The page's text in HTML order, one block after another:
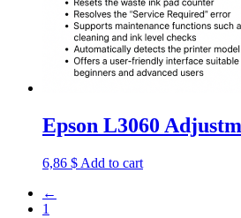
Epson L3060
6,86 $ Add to cart
←
1